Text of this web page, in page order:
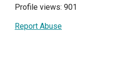
Profile views: 901
Report Abuse